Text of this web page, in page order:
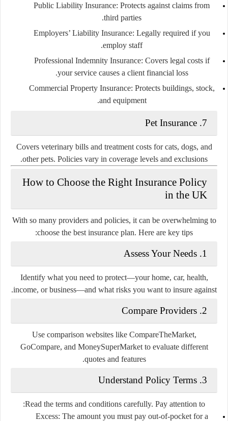
Public Liability Insurance: Protects against claims from
third parties.
Employers’ Liability Insurance: Legally required if you
employ staff.
Professional Indemnity Insurance: Covers legal costs if
your service causes a client financial loss.
Commercial Property Insurance: Protects buildings, stock,
and equipment.
7. Pet Insurance
Covers veterinary bills and treatment costs for cats, dogs, and
other pets. Policies vary in coverage levels and exclusions.
How to Choose the Right Insurance Policy
in the UK
With so many providers and policies, it can be overwhelming to
choose the best insurance plan. Here are key tips:
1. Assess Your Needs
Identify what you need to protect—your home, car, health,
income, or business—and what risks you want to insure against.
2. Compare Providers
Use comparison websites like CompareTheMarket,
GoCompare, and MoneySuperMarket to evaluate different
quotes and features.
3. Understand Policy Terms
Read the terms and conditions carefully. Pay attention to:
Excess: The amount you must pay out-of-pocket for a